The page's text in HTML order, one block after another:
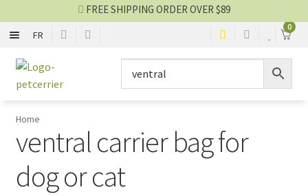
FR
0
Skip
to
Skip
to
FREE SHIPPING ORDER OVER $89
FLEXIBLE
CAGE AND ENCLOSURE
CAR AND BIKE
Home
ventral carrier bag for
dog or cat